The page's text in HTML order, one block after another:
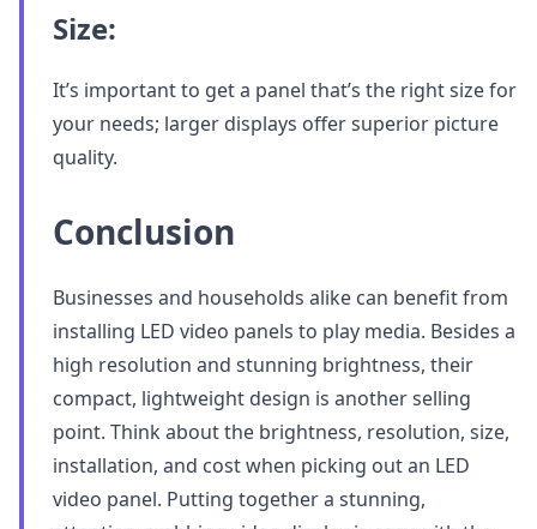
Size:
It’s important to get a panel that’s the right size for
your needs; larger displays offer superior picture
quality.
Conclusion
Businesses and households alike can benefit from
installing LED video panels to play media. Besides a
high resolution and stunning brightness, their
compact, lightweight design is another selling
point. Think about the brightness, resolution, size,
installation, and cost when picking out an LED
video panel. Putting together a stunning,